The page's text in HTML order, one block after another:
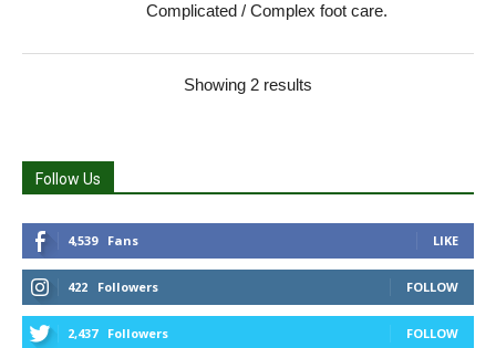
Complicated / Complex foot care.
Showing 2 results
Follow Us
4,539 Fans LIKE
422 Followers FOLLOW
2,437 Followers FOLLOW